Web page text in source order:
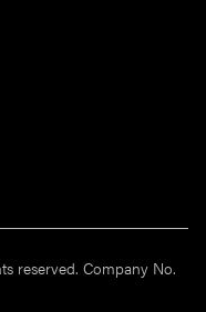
reserved. Company No.